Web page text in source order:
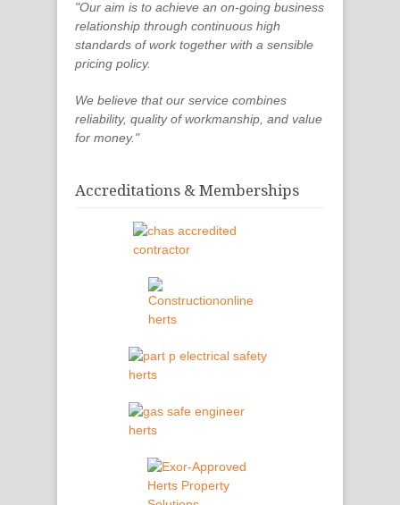
"Our aim is to achieve an on-going business
relationship through continuous high
standards of work together with a sensible
pricing policy.
We believe that our service combines
reliability, quality of workmanship, and value
for money."
Accreditations & Memberships